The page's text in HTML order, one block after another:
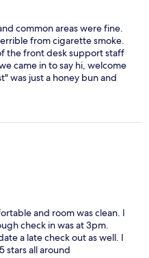
common areas were fine.
from cigarette smoke.
the front desk support staff
came in to say hi, welcome
was just a honey bun and
and room was clean. I
check in was at 3pm.
a late check out as well. I
stars all around